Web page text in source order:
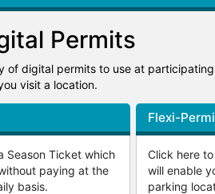
Permits
of digital permits to use at
visit a location.
Season Ticket which
paying at the
basis.
Flexi-
Click here
will enable
parking